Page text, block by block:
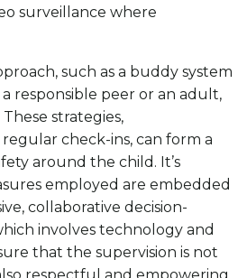
surveillance where
such as a buddy system
responsible peer or an adult,
strategies,
check-ins, can form a
around the child. It’s
employed are embedded
collaborative decision-
involves technology and
that the supervision is not